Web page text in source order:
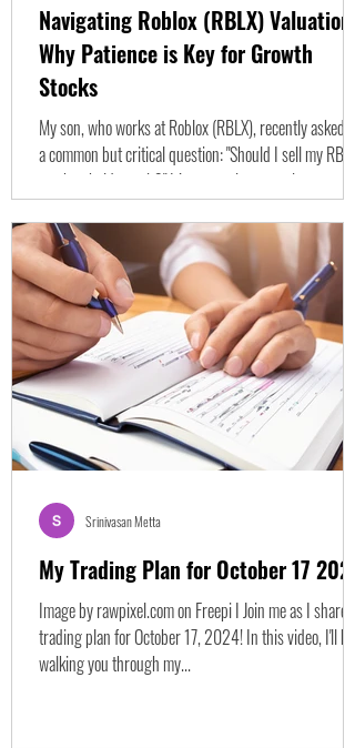
Navigating Roblox (RBLX) Valuation:
Why Patience is Key for Growth
Stocks
My son, who works at Roblox (RBLX), recently asked me
a common but critical question: "Should I sell my RBLX
stock or hold onto it?" It’s a question many investors
ponder, especially with innovative, high-growth
companies like Roblox that often defy traditional
valuation metrics. Let's break down how to approach
RBLX, and growth stocks in general, by understanding
several key financial ratios beyond just the P/E.
Understanding Traditional Valuation: P/E Ratio The
Price-to-Ear
My Trading Plan for October 17 2024
Image by rawpixel.com on Freepi I Join me as I share my
trading plan for October 17, 2024! In this video, I'll be
walking you through my...
Srinivasan Metta